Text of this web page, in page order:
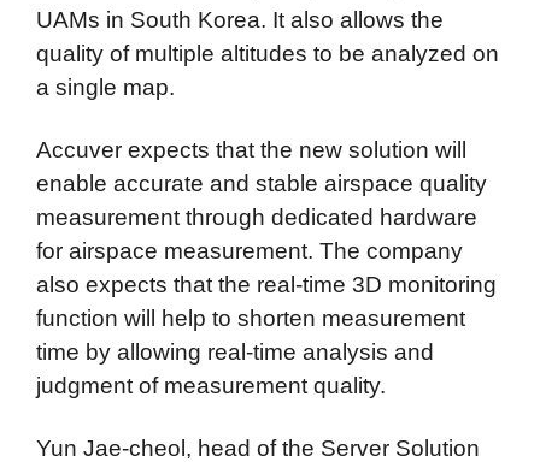
UAMs in South Korea. It also allows the
quality of multiple altitudes to be analyzed on
a single map.
Accuver expects that the new solution will
enable accurate and stable airspace quality
measurement through dedicated hardware
for airspace measurement. The company
also expects that the real-time 3D monitoring
function will help to shorten measurement
time by allowing real-time analysis and
judgment of measurement quality.
Yun Jae-cheol, head of the Server Solution